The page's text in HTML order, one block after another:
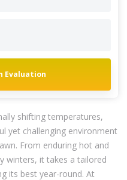
Evaluation
shifting temperatures,
yet challenging environment
From enduring hot and
winters, it takes a tailored
its best year-round. At